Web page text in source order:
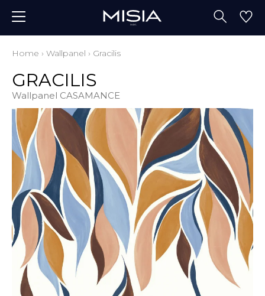
Home › Wallpanel › Gracilis
GRACILIS
Wallpanel CASAMANCE